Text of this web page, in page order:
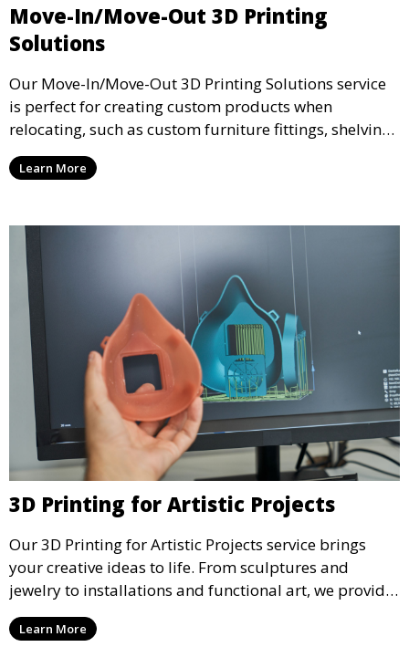
Move-In/Move-Out 3D Printing
Solutions
Our Move-In/Move-Out 3D Printing Solutions service
is perfect for creating custom products when
relocating, such as custom furniture fittings, shelving
units, and décor. We help transform your space with
personalized 3D printed solutions that fit your unique
Learn More
3D Printing for Artistic Projects
Our 3D Printing for Artistic Projects service brings
your creative ideas to life. From sculptures and
jewelry to installations and functional art, we provide
artists and designers with the tools to produce
custom, intricate pieces with high precision and
Learn More